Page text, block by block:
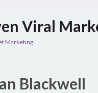
Viral
Marketing
Blackwell